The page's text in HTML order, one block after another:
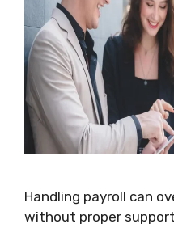
Handling payroll can
without proper